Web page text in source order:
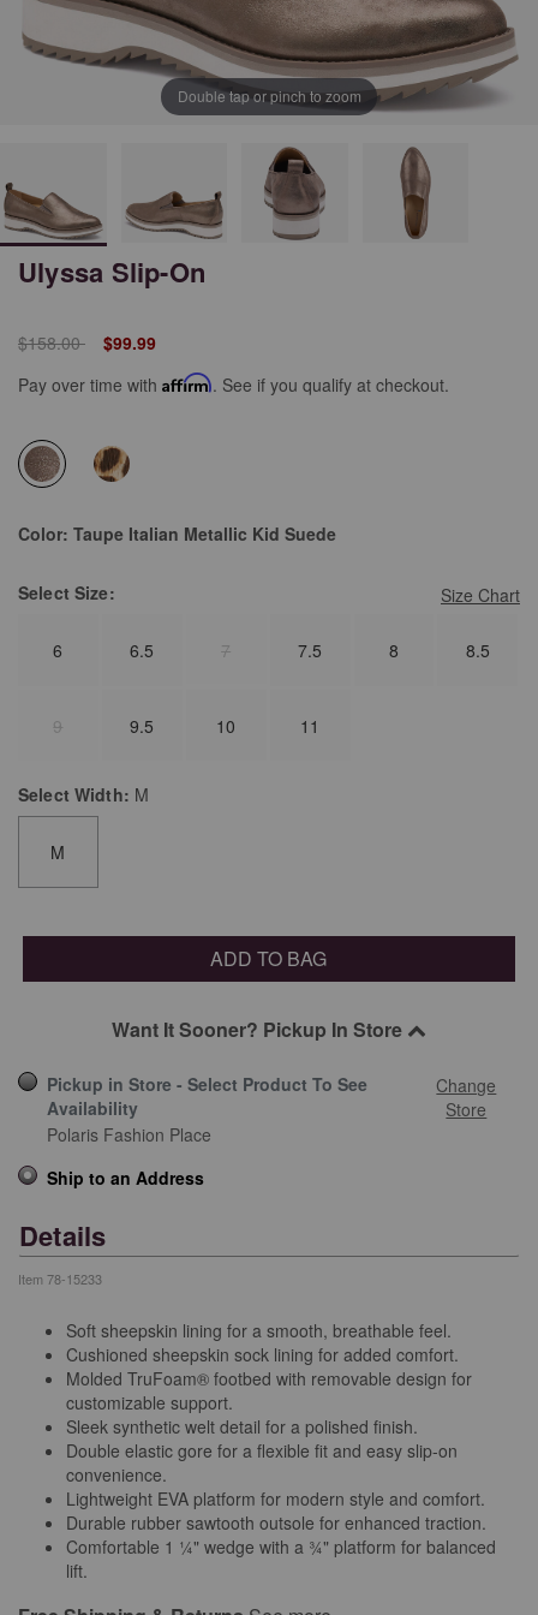
Double tap or pinch to zoom
Ulyssa Slip-On
$158.00
$99.99
Pay over time with Affirm. See if you qualify at checkout.
selected
Color: Taupe Italian Metallic Kid Suede
Size Chart
Select Size:
6 6.5 7 7.5 8 8.5
9 9.5 10 11
Select Width: M
M
ADD TO BAG
Want It Sooner? Pickup In Store
Pickup in Store - Select Product To See
Availability
Change
Store
Polaris Fashion Place
Ship to an Address
Details
Item 78-15233
Soft sheepskin lining for a smooth, breathable feel.
Cushioned sheepskin sock lining for added comfort.
Molded TruFoam® footbed with removable design for
customizable support.
Sleek synthetic welt detail for a polished finish.
Double elastic gore for a flexible fit and easy slip-on
convenience.
Lightweight EVA platform for modern style and comfort.
Durable rubber sawtooth outsole for enhanced traction.
Comfortable 1 ¼" wedge with a ¾" platform for balanced
lift.